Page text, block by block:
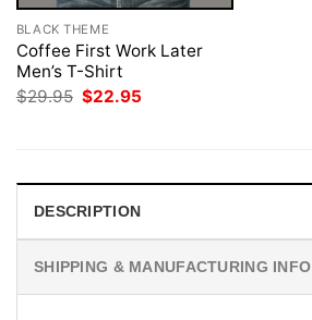
BLACK THEME
Coffee First Work Later
Men’s T-Shirt
$29.95 Original
$22.95
DESCRIPTION
SHIPPING & MANUFACTURING INFO